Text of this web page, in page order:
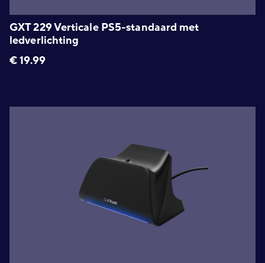
GXT 229 Verticale PS5-standaard met
ledverlichting
€19.99